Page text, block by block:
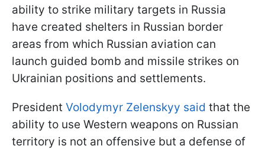
ability to strike military targets in Russia
have created shelters in Russian border
areas from which Russian aviation can
launch guided bomb and missile strikes on
Ukrainian positions and settlements.
President Volodymyr Zelenskyy said that the
ability to use Western weapons on Russian
territory is not an offensive but a defense of